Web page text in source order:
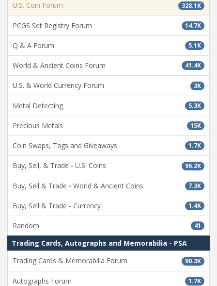
328.1K
U.S. Coin Forum
14.7K
PCGS Set Registry Forum
5.1K
Q & A Forum
41.4K
World & Ancient Coins Forum
3K
U.S. & World Currency Forum
5.3K
Metal Detecting
15K
Precious Metals
1.7K
Coin Swaps, Tags and Giveaways
96.2K
Buy, Sell, & Trade - U.S. Coins
7.3K
Buy, Sell & Trade - World & Ancient Coins
1.4K
Buy, Sell & Trade - Currency
41
Random
Trading Cards, Autographs and Memorabilia - PSA
90.3K
Trading Cards & Memorabilia Forum
1.7K
Autographs Forum